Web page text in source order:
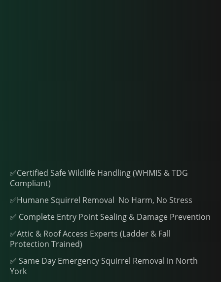
✅Certified Safe Wildlife Handling (WHMIS & TDG
Compliant)
✅Humane Squirrel Removal No Harm, No Stress
✅ Complete Entry Point Sealing & Damage Prevention
✅Attic & Roof Access Experts (Ladder & Fall
Protection Trained)
✅ Same Day Emergency Squirrel Removal in North
York